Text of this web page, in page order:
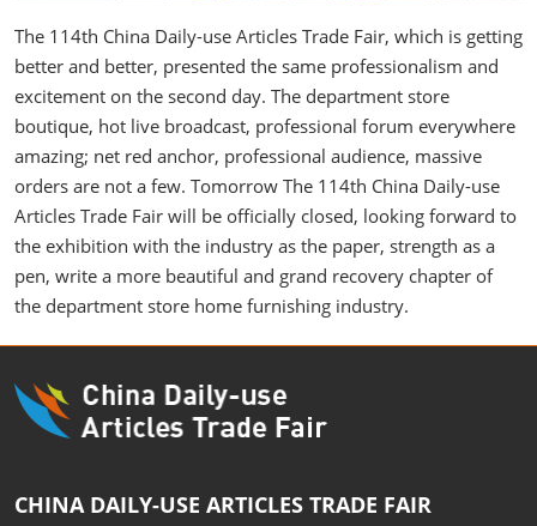
The 114th China Daily-use Articles Trade Fair, which is getting
better and better, presented the same professionalism and
excitement on the second day. The department store
boutique, hot live broadcast, professional forum everywhere
amazing; net red anchor, professional audience, massive
orders are not a few. Tomorrow The 114th China Daily-use
Articles Trade Fair will be officially closed, looking forward to
the exhibition with the industry as the paper, strength as a
pen, write a more beautiful and grand recovery chapter of
the department store home furnishing industry.
CHINA DAILY-USE ARTICLES TRADE FAIR